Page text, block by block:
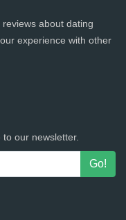
about dating
experience with other
our newsletter.